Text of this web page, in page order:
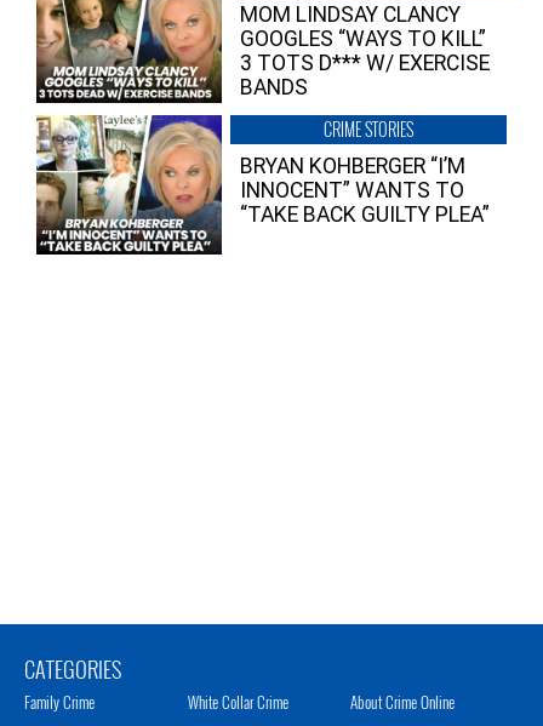
MOM LINDSAY CLANCY
GOOGLES “WAYS TO KILL”
3 TOTS D*** W/ EXERCISE
BANDS
CRIME STORIES
BRYAN KOHBERGER “I’M
INNOCENT” WANTS TO
“TAKE BACK GUILTY PLEA”
CATEGORIES
Family Crime
White Collar Crime
About Crime Online